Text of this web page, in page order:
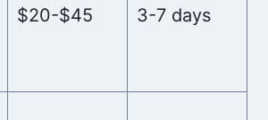
$20-$45 3-7 days